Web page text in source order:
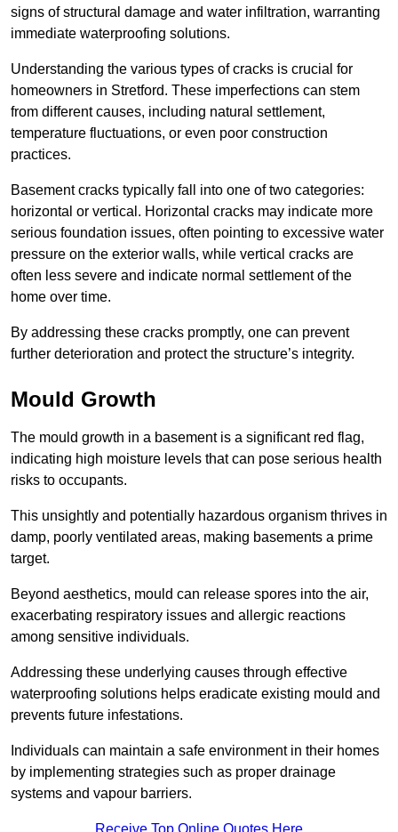
signs of structural damage and water infiltration, warranting
immediate waterproofing solutions.
Understanding the various types of cracks is crucial for
homeowners in Stretford. These imperfections can stem
from different causes, including natural settlement,
temperature fluctuations, or even poor construction
practices.
Basement cracks typically fall into one of two categories:
horizontal or vertical. Horizontal cracks may indicate more
serious foundation issues, often pointing to excessive water
pressure on the exterior walls, while vertical cracks are
often less severe and indicate normal settlement of the
home over time.
By addressing these cracks promptly, one can prevent
further deterioration and protect the structure’s integrity.
Mould Growth
The mould growth in a basement is a significant red flag,
indicating high moisture levels that can pose serious health
risks to occupants.
This unsightly and potentially hazardous organism thrives in
damp, poorly ventilated areas, making basements a prime
target.
Beyond aesthetics, mould can release spores into the air,
exacerbating respiratory issues and allergic reactions
among sensitive individuals.
Addressing these underlying causes through effective
waterproofing solutions helps eradicate existing mould and
prevents future infestations.
Individuals can maintain a safe environment in their homes
by implementing strategies such as proper drainage
systems and vapour barriers.